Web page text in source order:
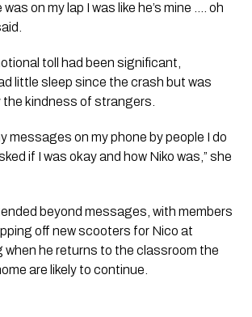
on my lap I was like he’s mine …. oh
toll had been significant,
little sleep since the crash but was
the kindness of strangers.
messages on my phone by people I do
if I was okay and how Niko was,” she
beyond messages, with members
off new scooters for Nico at
when he returns to the classroom the
are likely to continue.